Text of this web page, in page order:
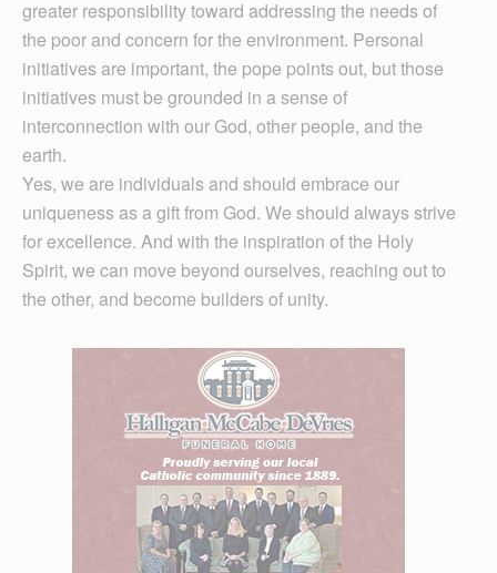
greater responsibility toward addressing the needs of
the poor and concern for the environment. Personal
initiatives are important, the pope points out, but those
initiatives must be grounded in a sense of
interconnection with our God, other people, and the
earth.
Yes, we are individuals and should embrace our
uniqueness as a gift from God. We should always strive
for excellence. And with the inspiration of the Holy
Spirit, we can move beyond ourselves, reaching out to
the other, and become builders of unity.